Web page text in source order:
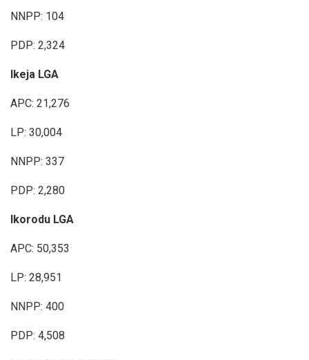
NNPP: 104
PDP: 2,324
Ikeja LGA
APC: 21,276
LP: 30,004
NNPP: 337
PDP: 2,280
Ikorodu LGA
APC: 50,353
LP: 28,951
NNPP: 400
PDP: 4,508